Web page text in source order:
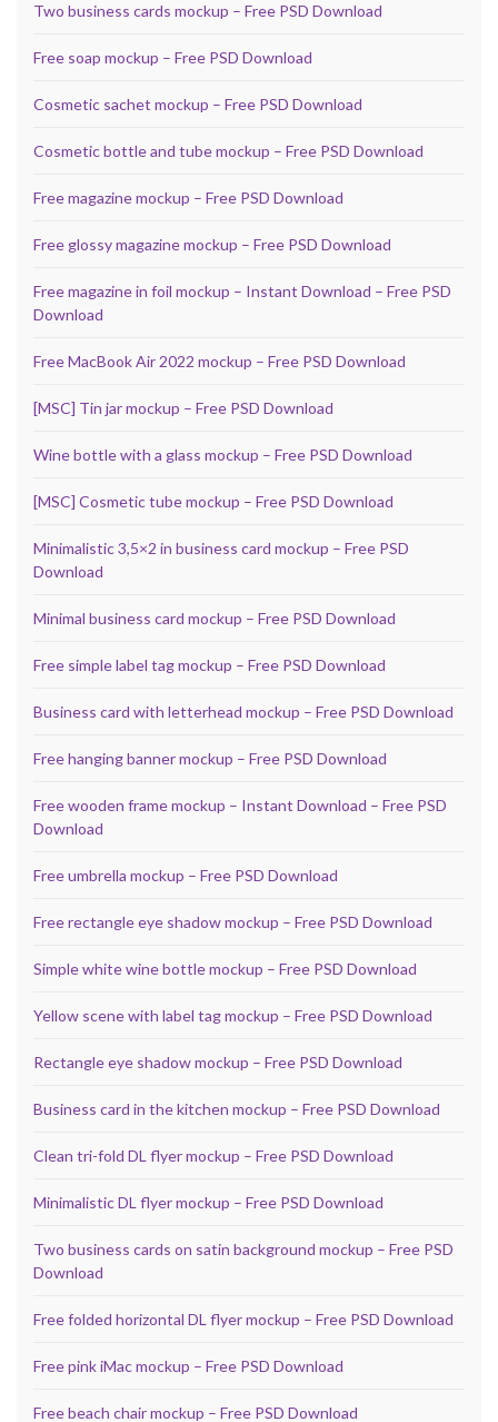
Two business cards mockup – Free PSD Download
Free soap mockup – Free PSD Download
Cosmetic sachet mockup – Free PSD Download
Cosmetic bottle and tube mockup – Free PSD Download
Free magazine mockup – Free PSD Download
Free glossy magazine mockup – Free PSD Download
Free magazine in foil mockup – Instant Download – Free PSD
Download
Free MacBook Air 2022 mockup – Free PSD Download
[MSC] Tin jar mockup – Free PSD Download
Wine bottle with a glass mockup – Free PSD Download
[MSC] Cosmetic tube mockup – Free PSD Download
Minimalistic 3,5×2 in business card mockup – Free PSD
Download
Minimal business card mockup – Free PSD Download
Free simple label tag mockup – Free PSD Download
Business card with letterhead mockup – Free PSD Download
Free hanging banner mockup – Free PSD Download
Free wooden frame mockup – Instant Download – Free PSD
Download
Free umbrella mockup – Free PSD Download
Free rectangle eye shadow mockup – Free PSD Download
Simple white wine bottle mockup – Free PSD Download
Yellow scene with label tag mockup – Free PSD Download
Rectangle eye shadow mockup – Free PSD Download
Business card in the kitchen mockup – Free PSD Download
Clean tri-fold DL flyer mockup – Free PSD Download
Minimalistic DL flyer mockup – Free PSD Download
Two business cards on satin background mockup – Free PSD
Download
Free folded horizontal DL flyer mockup – Free PSD Download
Free pink iMac mockup – Free PSD Download
Free beach chair mockup – Free PSD Download